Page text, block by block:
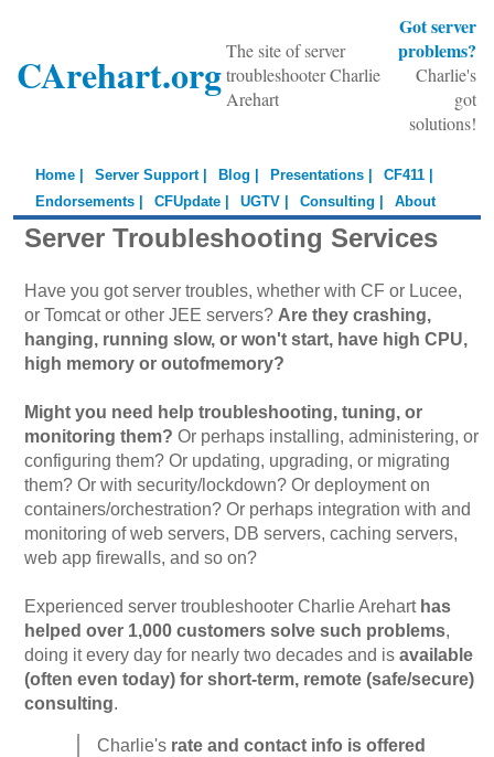
CArehart.org The site of server
troubleshooter Charlie
Arehart
Got server
problems?
Charlie's
got
solutions!
Home | Server Support | Blog | Presentations |
CF411 |
Endorsements |
CFUpdate | UGTV | Consulting | About
Server Troubleshooting Services
Have you got server troubles, whether with CF or Lucee,
or Tomcat or other JEE servers? Are they crashing,
hanging, running slow, or won't start, have high CPU,
high memory or outofmemory?
Might you need help troubleshooting, tuning, or
monitoring them? Or perhaps installing, administering, or
configuring them? Or updating, upgrading, or migrating
them? Or with security/lockdown? Or deployment on
containers/orchestration? Or perhaps integration with and
monitoring of web servers, DB servers, caching servers,
web app firewalls, and so on?
Experienced server troubleshooter Charlie Arehart has
helped over 1,000 customers solve such problems,
doing it every day for nearly two decades and isavailable
(often even today) for short-term, remote (safe/secure)
consulting.
Charlie's rate and contact info is offered